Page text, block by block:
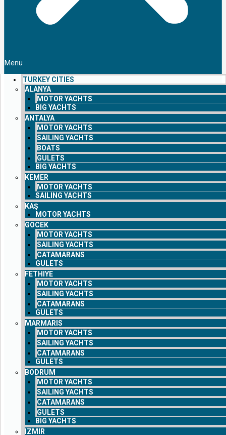
Menu
TURKEY CITIES
ALANYA
MOTOR YACHTS
BIG YACHTS
ANTALYA
MOTOR YACHTS
SAILING YACHTS
BOATS
GULETS
BIG YACHTS
KEMER
MOTOR YACHTS
SAILING YACHTS
KAŞ
MOTOR YACHTS
GOCEK
MOTOR YACHTS
SAILING YACHTS
CATAMARANS
GULETS
FETHIYE
MOTOR YACHTS
SAILING YACHTS
CATAMARANS
GULETS
MARMARIS
MOTOR YACHTS
SAILING YACHTS
CATAMARANS
GULETS
BODRUM
MOTOR YACHTS
SAILING YACHTS
CATAMARANS
GULETS
BIG YACHTS
IZMIR